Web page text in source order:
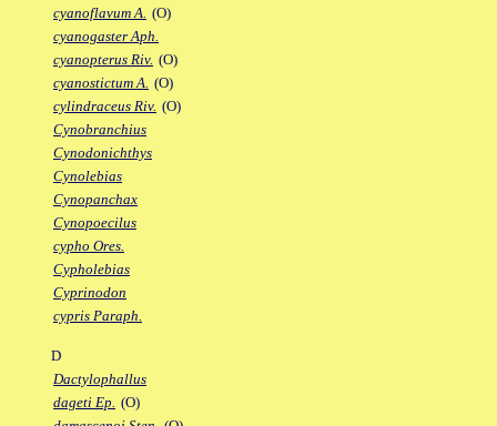
cyanoflavum A. (O)
cyanogaster Aph.
cyanopterus Riv. (O)
cyanostictum A. (O)
cylindraceus Riv. (O)
Cynobranchius
Cynodonichthys
Cynolebias
Cynopanchax
Cynopoecilus
cypho Ores.
Cypholebias
Cyprinodon
cypris Paraph.
D
Dactylophallus
dageti Ep. (O)